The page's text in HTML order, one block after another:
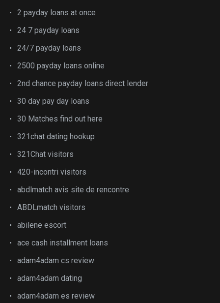
2 payday loans at once
24 7 payday loans
24/7 payday loans
2500 payday loans online
2nd chance payday loans direct lender
30 day pay day loans
30 Matches find out here
321chat dating hookup
321Chat visitors
420-incontri visitors
abdlmatch avis site de rencontre
ABDLmatch visitors
abilene escort
ace cash installment loans
adam4adam cs review
adam4adam dating
adam4adam es review